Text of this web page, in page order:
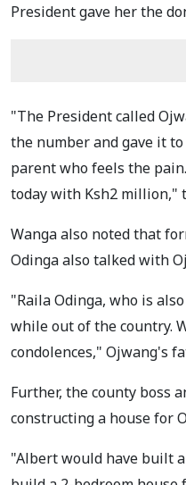
President gave her the
"The President called
the number and gave it
parent who feels the
today with Ksh2 million,"
Wanga also noted that
Odinga also talked with
"Raila Odinga, who is
while out of the country.
condolences," Ojwang's
Further, the county boss
constructing a house for
"Albert would have built